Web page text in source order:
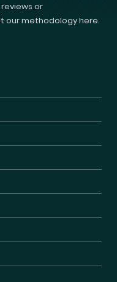
or
our methodology here.